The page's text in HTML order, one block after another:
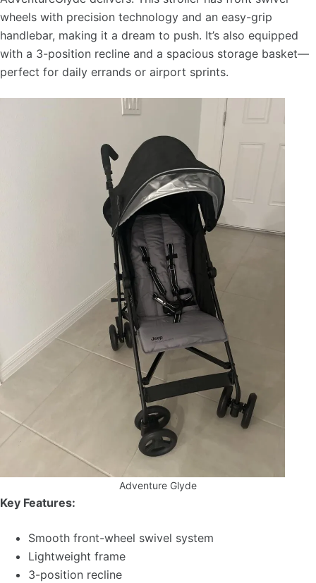
wheels with precision technology and an easy-grip
handlebar, making it a dream to push. It’s also equipped
with a 3-position recline and a spacious storage basket—
perfect for daily errands or airport sprints.
Adventure Glyde
Key Features:
Smooth front-wheel swivel system
Lightweight frame
3-position recline